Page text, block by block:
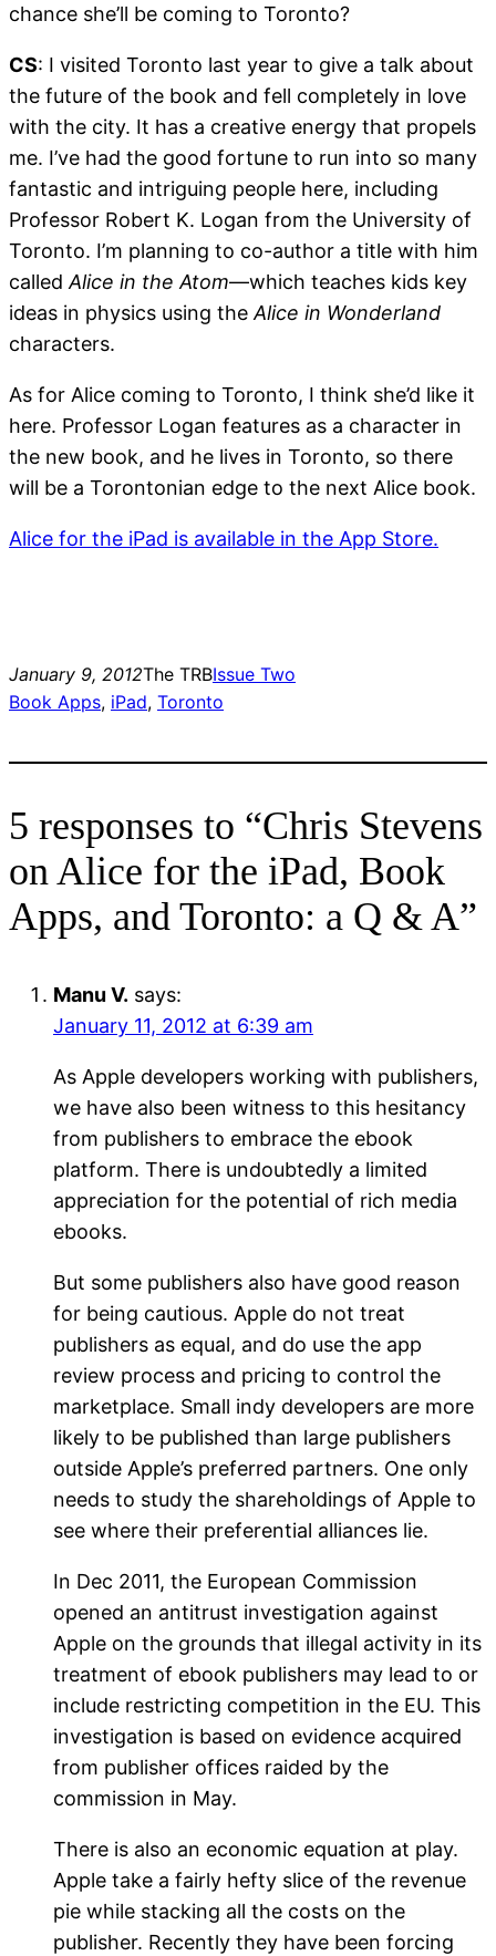
chance she’ll be coming to Toronto?
CS: I visited Toronto last year to give a talk about
the future of the book and fell completely in love
with the city. It has a creative energy that propels
me. I’ve had the good fortune to run into so many
fantastic and intriguing people here, including
Professor Robert K. Logan from the University of
Toronto. I’m planning to co-author a title with him
called Alice in the Atom—which teaches kids key
ideas in physics using the Alice in Wonderland
characters.
As for Alice coming to Toronto, I think she’d like it
here. Professor Logan features as a character in
the new book, and he lives in Toronto, so there
will be a Torontonian edge to the next Alice book.
Alice for the iPad is available in the App Store.
January 9, 2012The TRBIssue Two
Book Apps, iPad, Toronto
5 responses to “Chris Stevens
on Alice for the iPad, Book
Apps, and Toronto: a Q & A”
Manu V. says:
January 11, 2012 at 6:39 am
As Apple developers working with publishers,
we have also been witness to this hesitancy
from publishers to embrace the ebook
platform. There is undoubtedly a limited
appreciation for the potential of rich media
ebooks.
But some publishers also have good reason
for being cautious. Apple do not treat
publishers as equal, and do use the app
review process and pricing to control the
marketplace. Small indy developers are more
likely to be published than large publishers
outside Apple’s preferred partners. One only
needs to study the shareholdings of Apple to
see where their preferential alliances lie.
In Dec 2011, the European Commission
opened an antitrust investigation against
Apple on the grounds that illegal activity in its
treatment of ebook publishers may lead to or
include restricting competition in the EU. This
investigation is based on evidence acquired
from publisher offices raided by the
commission in May.
There is also an economic equation at play.
Apple take a fairly hefty slice of the revenue
pie while stacking all the costs on the
publisher. Recently they have been forcing